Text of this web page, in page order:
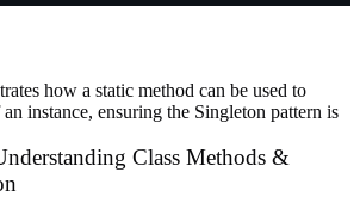
how a static method can be used to
instance, ensuring the Singleton pattern is
Class Methods &